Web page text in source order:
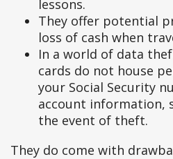
lessons.
They offer potential
loss of cash when
In a world of data
cards do not house
your Social Security
account information,
the event of theft.
They do come with